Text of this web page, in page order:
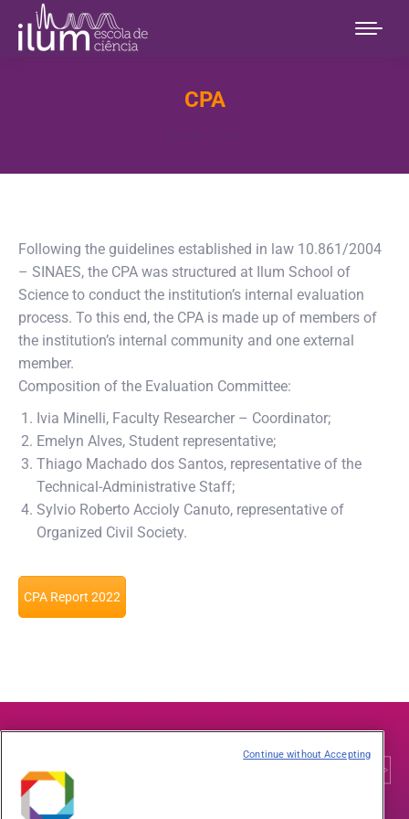
CPA
Following the guidelines established in law 10.861/2004
– SINAES, the CPA was structured at Ilum School of
Science to conduct the institution’s internal evaluation
process. To this end, the CPA is made up of members of
the institution’s internal community and one external
member.
Composition of the Evaluation Committee:
Ivia Minelli, Faculty Researcher – Coordinator;
Emelyn Alves, Student representative;
Thiago Machado dos Santos, representative of the
Technical-Administrative Staff;
Sylvio Roberto Accioly Canuto, representative of
Organized Civil Society.
CPA Report 2022
Continue without Accepting